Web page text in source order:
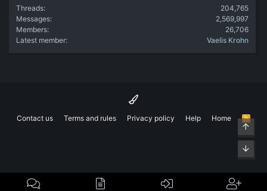
Threads
204,765
Messages
2,569,997
Members
26,706
Latest member
Vaelis Krohn
Contact us Terms and rules Privacy policy Help Home
R
STop